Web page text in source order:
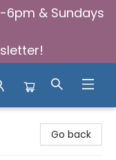
& Sundays
Go back